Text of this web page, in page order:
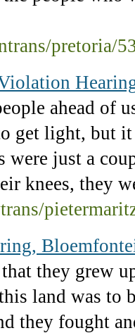
pretoria/
ahead of
get light, but
were just a
knees, they
they grew
land was to
they fought